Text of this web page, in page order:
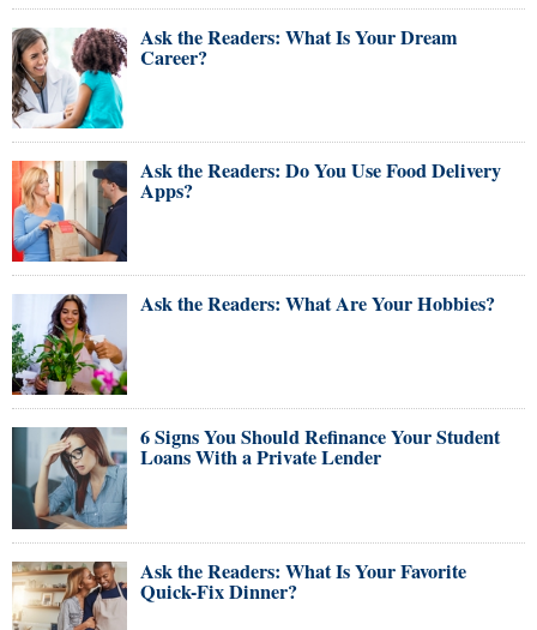
Ask the Readers: What Is Your Dream
Career?
Ask the Readers: Do You Use Food Delivery
Apps?
Ask the Readers: What Are Your Hobbies?
6 Signs You Should Refinance Your Student
Loans With a Private Lender
Ask the Readers: What Is Your Favorite
Quick-Fix Dinner?